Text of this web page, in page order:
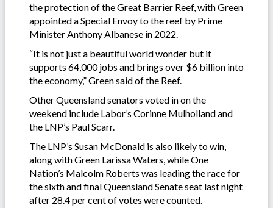
the protection of the Great Barrier Reef, with Green
appointed a Special Envoy to the reef by Prime
Minister Anthony Albanese in 2022.
“It is not just a beautiful world wonder but it
supports 64,000 jobs and brings over $6 billion into
the economy,” Green said of the Reef.
Other Queensland senators voted in on the
weekend include Labor’s Corinne Mulholland and
the LNP’s Paul Scarr.
The LNP’s Susan McDonald is also likely to win,
along with Green Larissa Waters, while One
Nation’s Malcolm Roberts was leading the race for
the sixth and final Queensland Senate seat last night
after 28.4 per cent of votes were counted.